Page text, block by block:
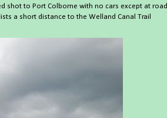
shot to Port Colborne with no cars except at road
a short distance to the Welland Canal Trail